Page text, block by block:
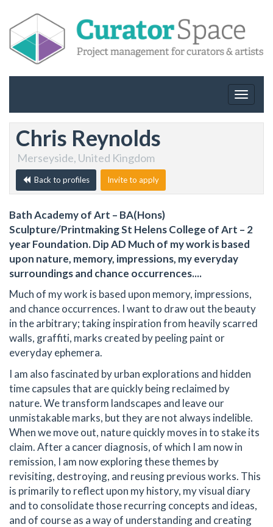
Toggle
Chris Reynolds
Merseyside, United Kingdom
Back to profiles Invite to apply
Bath Academy of Art – BA(Hons)
Sculpture/Printmaking St Helens College of Art – 2
year Foundation. Dip AD Much of my work is based
upon nature, memory, impressions, my everyday
surroundings and chance occurrences....
Much of my work is based upon memory, impressions,
and chance occurrences. I want to draw out the beauty
in the arbitrary; taking inspiration from heavily scarred
walls, graffiti, marks created by peeling paint or
everyday ephemera.
I am also fascinated by urban explorations and hidden
time capsules that are quickly being reclaimed by
nature. We transform landscapes and leave our
unmistakable marks, but they are not always indelible.
When we move out, nature quickly moves in to stake its
claim. After a cancer diagnosis, of which I am now in
remission, I am now exploring these themes by
revisiting, destroying, and reusing previous works. This
is primarily to reflect upon my history, my visual diary
and to consolidate those recurring concepts and ideas,
and of course as a way of understanding and creating